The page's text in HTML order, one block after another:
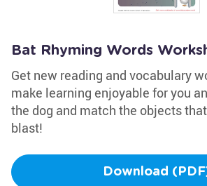
Bat Rhyming Words
Get new reading and vocabulary
make learning enjoyable for you
the dog and match the objects
blast!
Download